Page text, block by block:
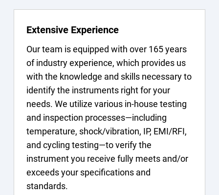
Extensive Experience
Our team is equipped with over 165 years
of industry experience, which provides us
with the knowledge and skills necessary to
identify the instruments right for your
needs. We utilize various in-house testing
and inspection processes—including
temperature, shock/vibration, IP, EMI/RFI,
and cycling testing—to verify the
instrument you receive fully meets and/or
exceeds your specifications and
standards.